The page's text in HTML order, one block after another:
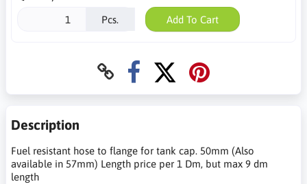
Pcs. Add To Cart
Description
Fuel resistant hose to flange for tank cap. 50mm (Also
available in 57mm) Length price per 1 Dm, but max 9 dm
length